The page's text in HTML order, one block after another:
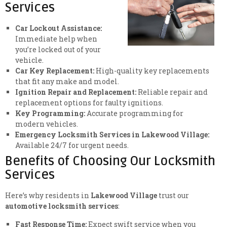
Services
Car Lockout Assistance:
Immediate help when
you’re locked out of your
vehicle.
Car Key Replacement: High-quality key replacements
that fit any make and model.
Ignition Repair and Replacement: Reliable repair and
replacement options for faulty ignitions.
Key Programming:Accurate programming for
modern vehicles.
Emergency Locksmith Services in Lakewood Village:
Available 24/7 for urgent needs.
Benefits of Choosing Our Locksmith
Services
Here’s why residents in Lakewood Village trust our
automotive locksmith services:
Fast Response Time:Expect swift service when you